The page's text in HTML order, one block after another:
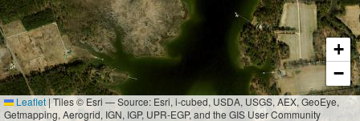
+
−
Leaflet |Tiles © Esri — Source: Esri, i-cubed, USDA, USGS, AEX, GeoEye,
Getmapping, Aerogrid, IGN, IGP, UPR-EGP, and the GIS User Community